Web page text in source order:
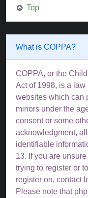
Top
What is COPPA?
COPPA, or the
Act of 1998, is a
websites which can
minors under the
consent or some
acknowledgment,
identifiable
13. If you are
trying to register or
register on, contact
Please note that